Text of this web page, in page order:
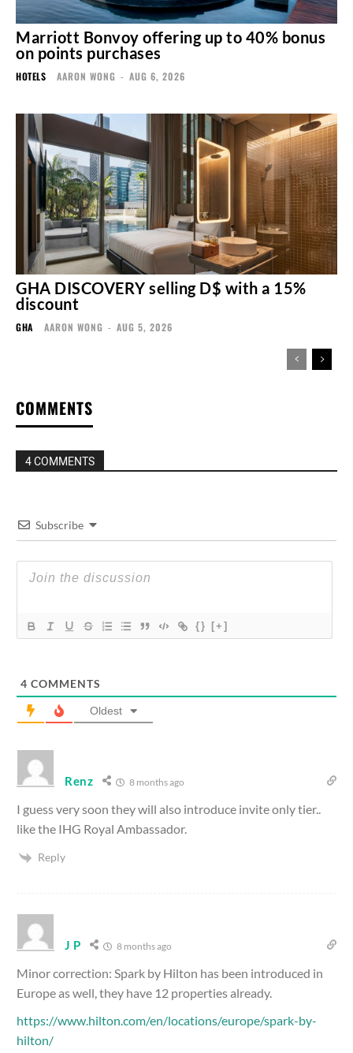
Marriott Bonvoy offering up to 40% bonus
on points purchases
HOTELS AARON WONG - AUG 6, 2026
GHA DISCOVERY selling D$ with a 15%
discount
GHA AARON WONG - AUG 5, 2026
COMMENTS
4 COMMENTS
Subscribe
{} [+]
4 COMMENTS
Oldest
Renz 8 months ago
I guess very soon they will also introduce invite only tier..
like the IHG Royal Ambassador.
Reply
J P 8 months ago
Minor correction: Spark by Hilton has been introduced in
Europe as well, they have 12 properties already.
https://www.hilton.com/en/locations/europe/spark-by-
hilton/